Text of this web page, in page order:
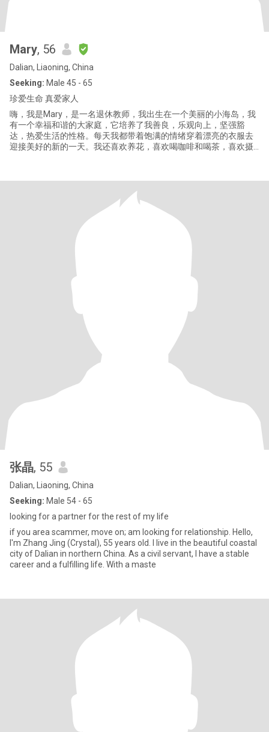
Mary, 56
Dalian, Liaoning, China
Seeking: Male 45 - 65
珍爱生命 真爱家人
嗨，我是Mary，是一名退休教师，我出生在一个美丽的小海岛，我
有一个幸福和谐的大家庭，它培养了我善良，乐观向上，坚强豁
达，热爱生活的性格。每天我都带着饱满的情绪穿着漂亮的衣服去
迎接美好的新的一天。我还喜欢养花，喜欢喝咖啡和喝茶，喜欢摄
而让我领悟到“珍爱生命，真爱家人”真谛。 余生的每一天都将是我
生命中最年轻最幸福的一天，我必须好好珍惜。 Hi, I am Mary, a ret
张晶, 55
Dalian, Liaoning, China
Seeking: Male 54 - 65
looking for a partner for the rest of my life
if you area scammer, move on; am looking for relationship. Hello,
I'm Zhang Jing (Crystal), 55 years old. I live in the beautiful coastal
city of Dalian in northern China. As a civil servant, I have a stable
career and a fulfilling life. With a maste